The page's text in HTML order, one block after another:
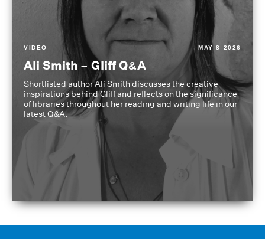
VIDEO MAY 8 2026
Ali Smith – Gliff Q&A
Shortlisted author Ali Smith discusses the creative
inspirations behind Gliff and reflects on the significance
of libraries throughout her reading and writing life in our
latest Q&A.